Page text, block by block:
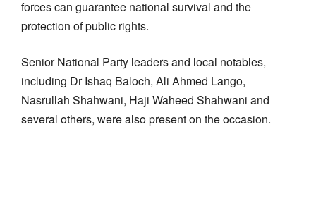
forces can guarantee national survival and the
protection of public rights.
Senior National Party leaders and local notables,
including Dr Ishaq Baloch, Ali Ahmed Lango,
Nasrullah Shahwani, Haji Waheed Shahwani and
several others, were also present on the occasion.